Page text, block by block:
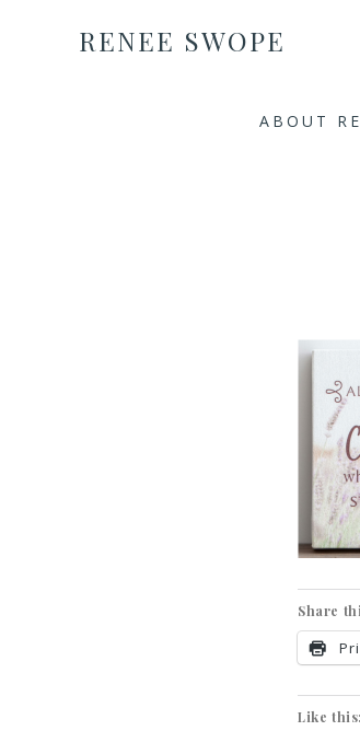
RENEE SWOPE
ABOUT
Share
Like this: